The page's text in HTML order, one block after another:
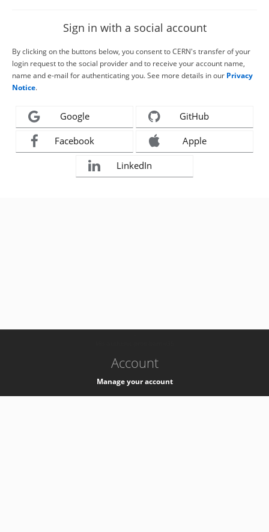
Sign in with a social account
By clicking on the buttons below, you consent to CERN's transfer of your
login request to the social provider and to receive your account name,
name and e-mail for authenticating you. See more details in our Privacy
Notice.
Google GitHub
Facebook Apple
LinkedIn
Account
Manage your account